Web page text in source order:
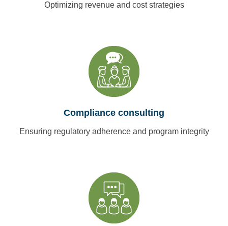
Optimizing revenue and cost strategies
Compliance consulting
Ensuring regulatory adherence and program integrity